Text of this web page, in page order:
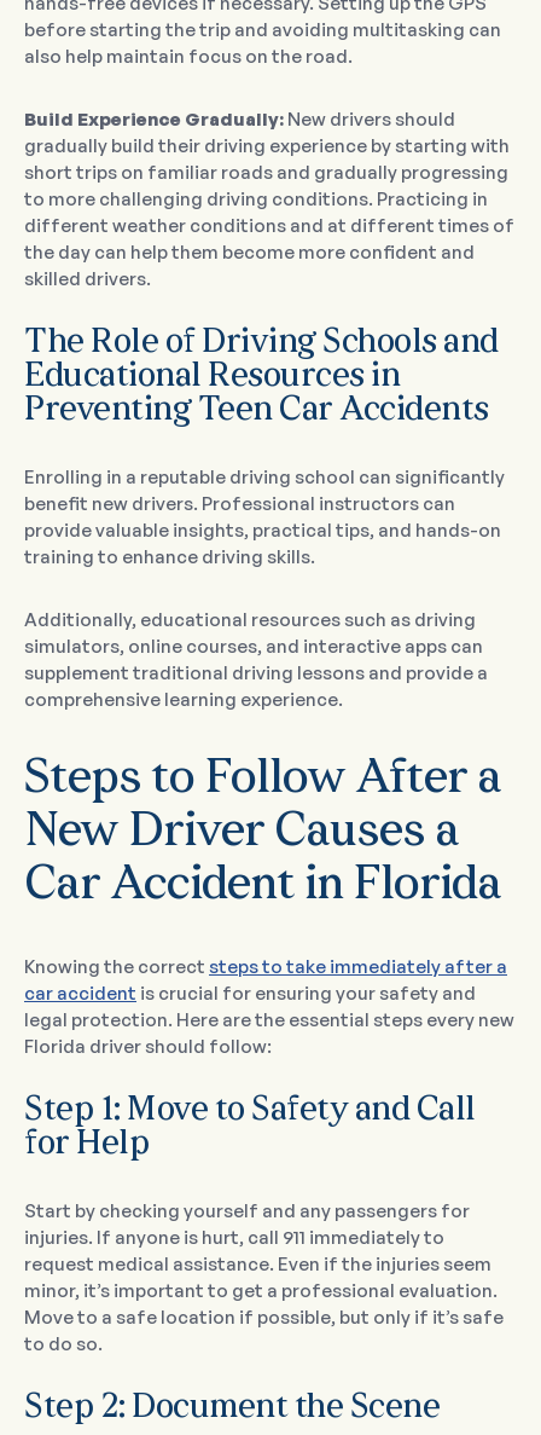
before starting the trip and avoiding multitasking can
also help maintain focus on the road.
Build Experience Gradually: New drivers should
gradually build their driving experience by starting with
short trips on familiar roads and gradually progressing
to more challenging driving conditions. Practicing in
different weather conditions and at different times of
the day can help them become more confident and
skilled drivers.
The Role of Driving Schools and
Educational Resources in
Preventing Teen Car Accidents
Enrolling in a reputable driving school can significantly
benefit new drivers. Professional instructors can
provide valuable insights, practical tips, and hands-on
training to enhance driving skills.
Additionally, educational resources such as driving
simulators, online courses, and interactive apps can
supplement traditional driving lessons and provide a
comprehensive learning experience.
Steps to Follow After a
New Driver Causes a
Car Accident in Florida
Knowing the correct steps to take immediately after a
car accident is crucial for ensuring your safety and
legal protection. Here are the essential steps every new
Florida driver should follow:
Step 1: Move to Safety and Call
for Help
Start by checking yourself and any passengers for
injuries. If anyone is hurt, call 911 immediately to
request medical assistance. Even if the injuries seem
minor, it’s important to get a professional evaluation.
Move to a safe location if possible, but only if it’s safe
to do so.
Step 2: Document the Scene